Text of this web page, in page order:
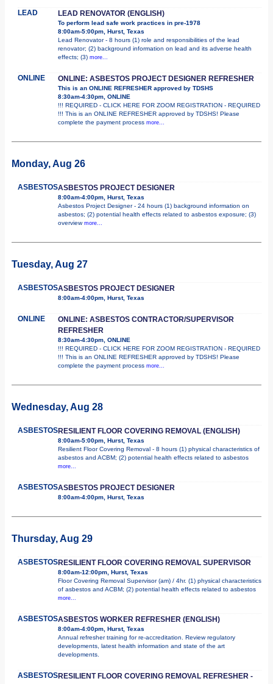
LEAD LEAD RENOVATOR (ENGLISH)
To perform lead safe work practices in pre-1978
8:00am-5:00pm, Hurst, Texas
Lead Renovator - 8 hours (1) role and responsibilities of the lead
renovator; (2) background information on lead and its adverse health
effects; (3) more...
ONLINE ONLINE: ASBESTOS PROJECT DESIGNER REFRESHER
This is an ONLINE REFRESHER approved by TDSHS
8:30am-4:30pm, ONLINE
!!! REQUIRED - CLICK HERE FOR ZOOM REGISTRATION - REQUIRED
!!! This is an ONLINE REFRESHER approved by TDSHS! Please
complete the payment process more...
Monday, Aug 26
ASBESTOSASBESTOS PROJECT DESIGNER
8:00am-4:00pm, Hurst, Texas
Asbestos Project Designer - 24 hours (1) background information on
asbestos; (2) potential health effects related to asbestos exposure; (3)
overview more...
Tuesday, Aug 27
ASBESTOSASBESTOS PROJECT DESIGNER
8:00am-4:00pm, Hurst, Texas
ONLINE
ONLINE: ASBESTOS CONTRACTOR/SUPERVISOR
REFRESHER
8:30am-4:30pm, ONLINE
!!! REQUIRED - CLICK HERE FOR ZOOM REGISTRATION - REQUIRED
!!! This is an ONLINE REFRESHER approved by TDSHS! Please
complete the payment process more...
Wednesday, Aug 28
ASBESTOSRESILIENT FLOOR COVERING REMOVAL (ENGLISH)
8:00am-5:00pm, Hurst, Texas
Resilient Floor Covering Removal - 8 hours (1) physical characteristics of
asbestos and ACBM; (2) potential health effects related to asbestos
more...
ASBESTOSASBESTOS PROJECT DESIGNER
8:00am-4:00pm, Hurst, Texas
Thursday, Aug 29
ASBESTOSRESILIENT FLOOR COVERING REMOVAL SUPERVISOR
8:00am-12:00pm, Hurst, Texas
Floor Covering Removal Supervisor (am) / 4hr. (1) physical characteristics
of asbestos and ACBM; (2) potential health effects related to asbestos
more...
ASBESTOSASBESTOS WORKER REFRESHER (ENGLISH)
8:00am-4:00pm, Hurst, Texas
Annual refresher training for re-accreditation. Review regulatory
developments, latest health information and state of the art
developments.
ASBESTOSRESILIENT FLOOR COVERING REMOVAL REFRESHER -